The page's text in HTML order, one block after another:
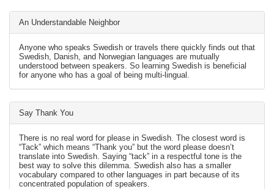
An Understandable Neighbor
Anyone who speaks Swedish or travels there quickly finds out that
Swedish, Danish, and Norwegian languages are mutually
understood between speakers. So learning Swedish is beneficial
for anyone who has a goal of being multi-lingual.
Say Thank You
There is no real word for please in Swedish. The closest word is
“Tack” which means “Thank you” but the word please doesn’t
translate into Swedish. Saying “tack” in a respectful tone is the
best way to solve this dilemma. Swedish also has a smaller
vocabulary compared to other languages in part because of its
concentrated population of speakers.